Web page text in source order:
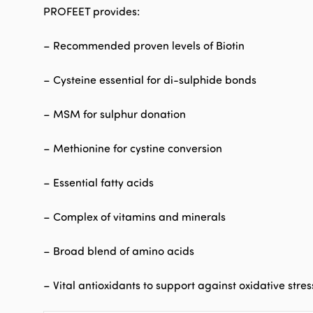
PROFEET provides:
– Recommended proven levels of Biotin
– Cysteine essential for di-sulphide bonds
– MSM for sulphur donation
– Methionine for cystine conversion
– Essential fatty acids
– Complex of vitamins and minerals
– Broad blend of amino acids
– Vital antioxidants to support against oxidative